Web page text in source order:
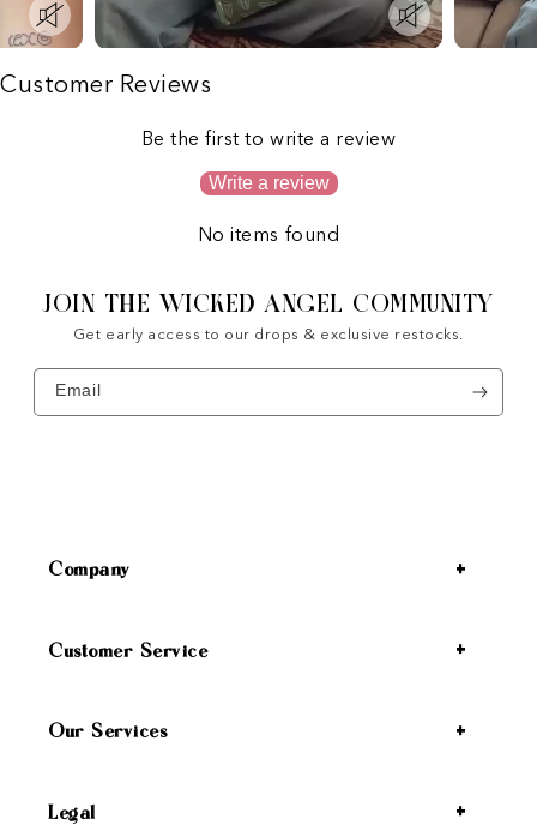
Customer Reviews
Be the first to write a review
Write a review
No items found
JOIN THE WICKED ANGEL COMMUNITY
Get early access to our drops & exclusive restocks.
Email
Company
Customer Service
Our Services
Legal